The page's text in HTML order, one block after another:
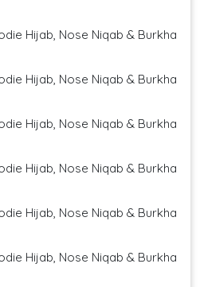
Hijab, Nose Niqab & Burkha
Hijab, Nose Niqab & Burkha
Hijab, Nose Niqab & Burkha
Hijab, Nose Niqab & Burkha
Hijab, Nose Niqab & Burkha
Hijab, Nose Niqab & Burkha